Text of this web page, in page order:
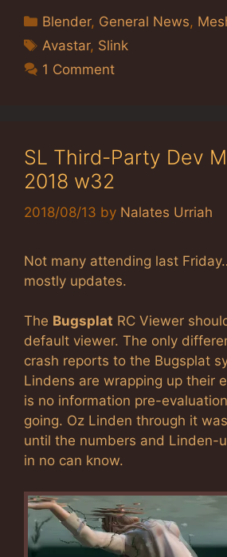
Categories
Blender, General News,
Tags
Avastar, Slink
1 Comment
SL Third-Party Dev
2018 w32
2018/08/13 by Nalates Urriah
Not many attending last
mostly updates.
The Bugsplat RC Viewer
default viewer. The only
crash reports to the Bugsplat
Lindens are wrapping up their
is no information pre-
going. Oz Linden through it
until the numbers and Linden-
in no can know.